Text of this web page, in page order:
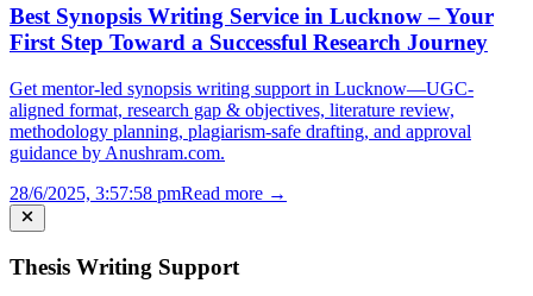
Best Synopsis Writing Service in Lucknow – Your
First Step Toward a Successful Research Journey
Get mentor-led synopsis writing support in Lucknow—UGC-
aligned format, research gap & objectives, literature review,
methodology planning, plagiarism-safe drafting, and approval
guidance by Anushram.com.
28/6/2025, 3:57:58 pmRead more →
Thesis Writing Support